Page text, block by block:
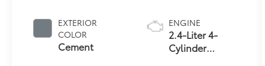
EXTERIOR
COLOR
Cement
ENGINE
2.4-Liter 4-
Cylinder